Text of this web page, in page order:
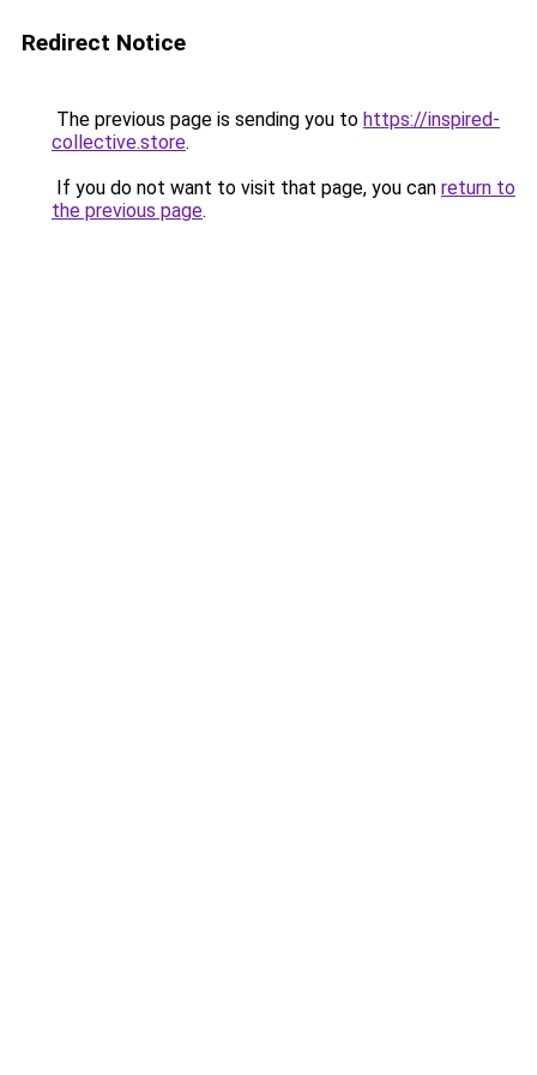
Redirect Notice
The previous page is sending you to https://inspired-
collective.store.
If you do not want to visit that page, you can return to
the previous page.